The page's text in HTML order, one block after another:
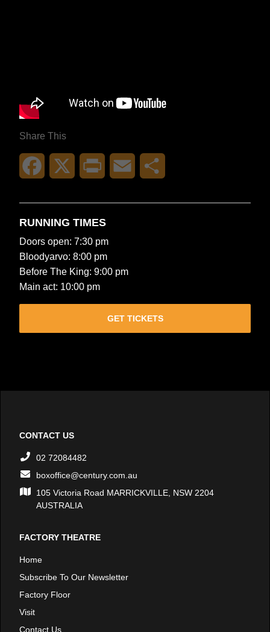
Share This
Facebook Print Email
RUNNING TIMES
Doors open: 7:30 pm
Bloodyarvo: 8:00 pm
Before The King: 9:00 pm
Main act: 10:00 pm
GET TICKETS
CONTACT US
02 72084482
boxoffice@century.com.au
105 Victoria Road MARRICKVILLE, NSW 2204
AUSTRALIA
FACTORY THEATRE
Home
Subscribe To Our Newsletter
Factory Floor
Visit
Contact Us